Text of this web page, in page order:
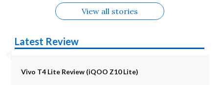
View all stories
Latest Review
Vivo T4 Lite Review (iQOO Z10 Lite)